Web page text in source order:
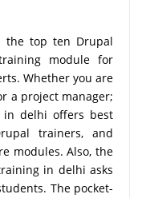
the top ten Drupal
module for
Whether you are
a project manager;
delhi offers best
trainers, and
modules. Also, the
in delhi asks
The pocket-